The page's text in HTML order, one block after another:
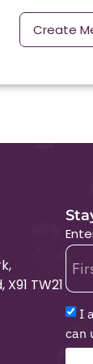
Create
TW21
I
can